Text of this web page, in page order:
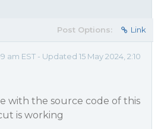
Post Options: Link
am EST - Updated 15 May 2024, 2:10
with the source code of this
is working